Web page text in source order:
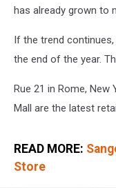
has already grown to
If the trend
the end of the year.
Rue 21 in Rome, New
Mall are the latest
READ MORE:
Store